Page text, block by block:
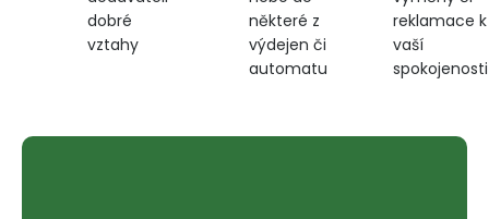
dobré
vztahy
některé z
výdejen či
automatu
reklamace k
vaší
spokojenosti